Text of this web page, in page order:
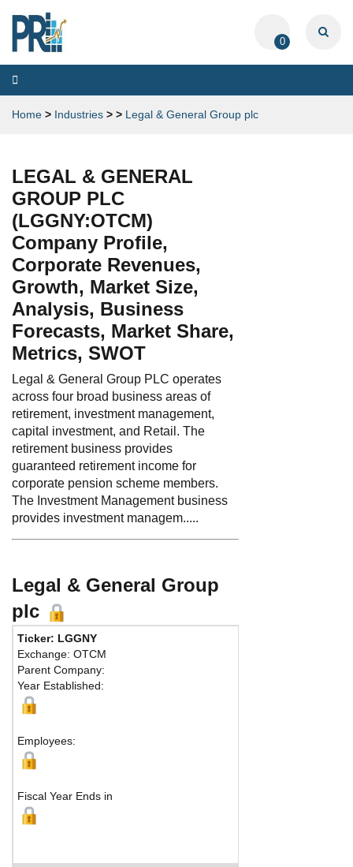
0
Toggle
navigation
Home > Industries > > Legal & General Group plc
LEGAL & GENERAL
GROUP PLC
(LGGNY:OTCM)
Company Profile,
Corporate Revenues,
Growth, Market Size,
Analysis, Business
Forecasts, Market Share,
Metrics, SWOT
Legal & General Group PLC operates
across four broad business areas of
retirement, investment management,
capital investment, and Retail. The
retirement business provides
guaranteed retirement income for
corporate pension scheme members.
The Investment Management business
provides investment managem.....
Legal & General Group
plc
Ticker: LGGNY
Exchange: OTCM
Parent Company:
Year Established:
Employees:
Fiscal Year Ends in